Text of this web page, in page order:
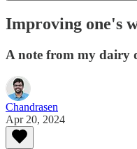
Improving one's
A note from my dairy
Chandrasen
Apr 20, 2024